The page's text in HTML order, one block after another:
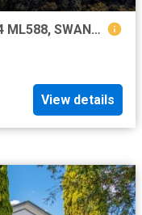
IDYLLIC LIFESTYLE BLOCK LOT 74 ML588, SWANFELS QLD
View details